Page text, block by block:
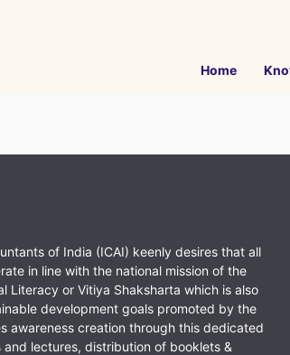
Home
of India (ICAI) keenly desires that all
in line with the national mission of the
Literacy or Vitiya Shaksharta which is also
development goals promoted by the
awareness creation through this dedicated
lectures, distribution of booklets &